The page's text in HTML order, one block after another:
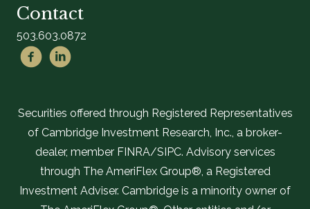
Contact
503.603.0872
Securities offered through Registered Representatives
of Cambridge Investment Research, Inc., a broker-
dealer, member FINRA/SIPC. Advisory services
through The AmeriFlex Group®, a Registered
Investment Adviser. Cambridge is a minority owner of